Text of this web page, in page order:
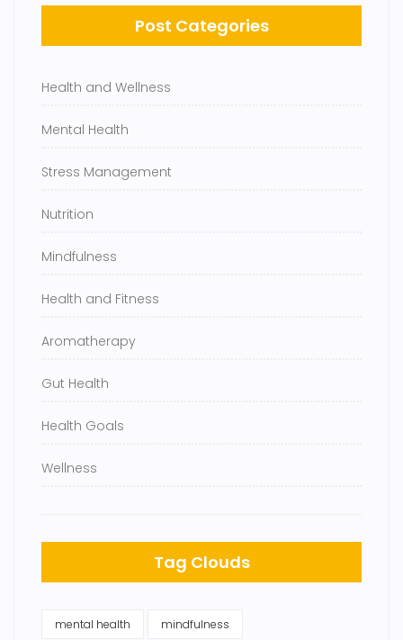
Post Categories
Health and Wellness
Mental Health
Stress Management
Nutrition
Mindfulness
Health and Fitness
Aromatherapy
Gut Health
Health Goals
Wellness
Tag Clouds
mental health mindfulness